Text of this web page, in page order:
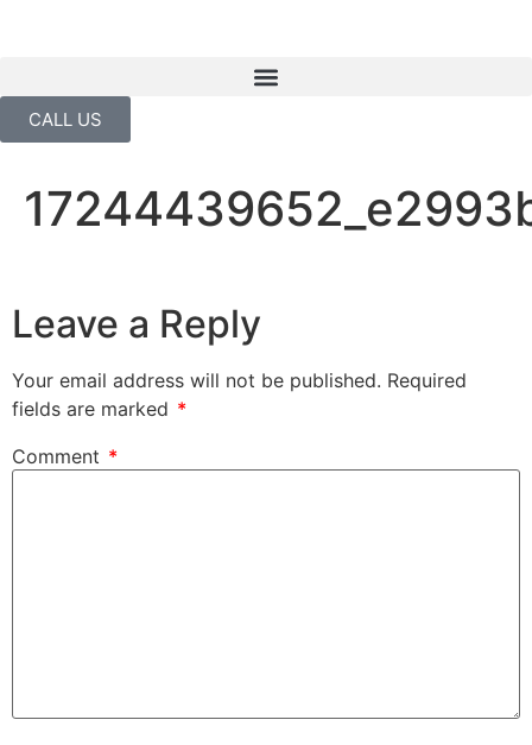
CALL US
Leave a Reply
Your email address will not be published. Required
fields are marked *
Comment *